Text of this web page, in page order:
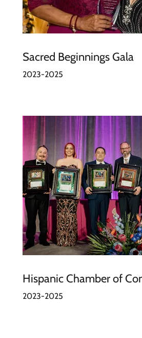
Sacred Beginnings Gala
2023-2025
Hispanic Chamber of
2023-2025